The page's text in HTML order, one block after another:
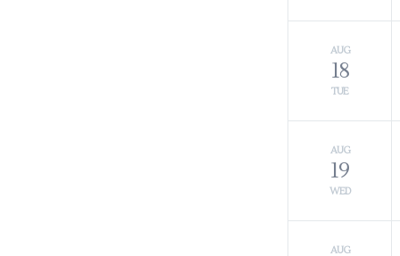
AUG
18
TUE
AUG
19
WED
AUG